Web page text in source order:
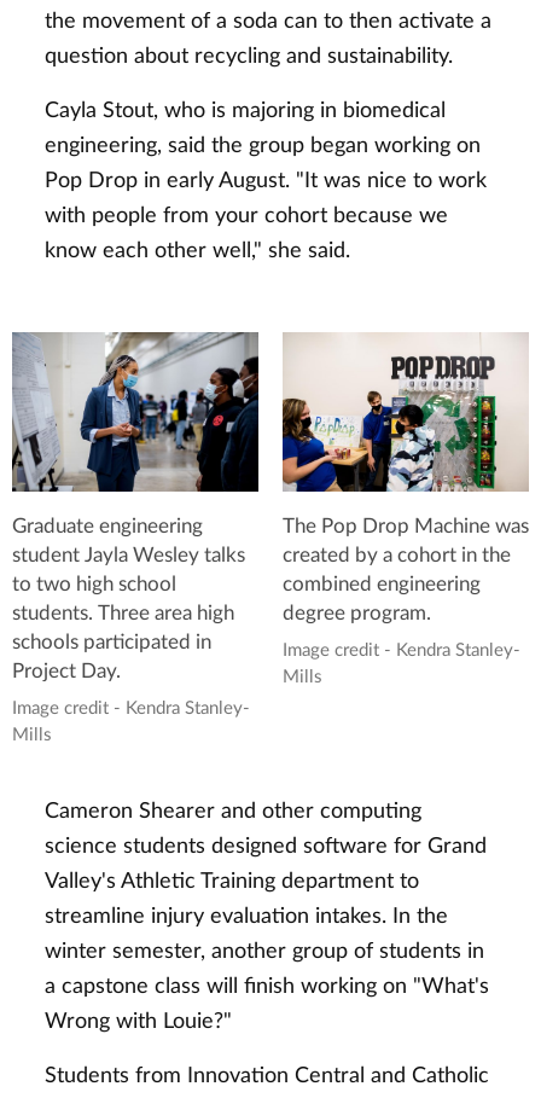
the movement of a soda can to then activate a
question about recycling and sustainability.
Cayla Stout, who is majoring in biomedical
engineering, said the group began working on
Pop Drop in early August. "It was nice to work
with people from your cohort because we
know each other well," she said.
Graduate engineering
student Jayla Wesley talks
to two high school
students. Three area high
schools participated in
Project Day.
Image credit - Kendra Stanley-
Mills
The Pop Drop Machine was
created by a cohort in the
combined engineering
degree program.
Image credit - Kendra Stanley-
Mills
Cameron Shearer and other computing
science students designed software for Grand
Valley's Athletic Training department to
streamline injury evaluation intakes. In the
winter semester, another group of students in
a capstone class will finish working on "What's
Wrong with Louie?"
Students from Innovation Central and Catholic